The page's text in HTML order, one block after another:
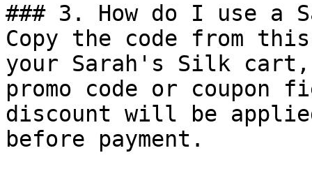
### 3. How do I use a
Copy the code from
your Sarah's Silk
promo code or coupon
discount will be
before payment.